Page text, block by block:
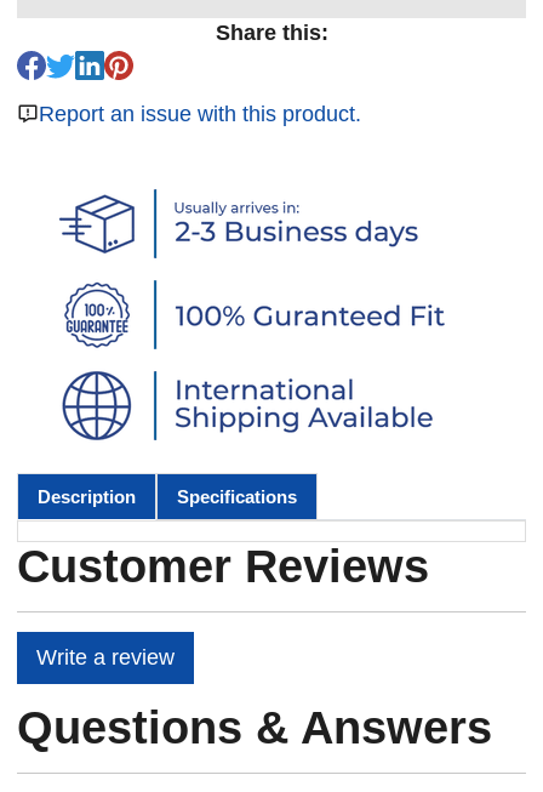
Share this:
Report an issue with this product.
Description Specifications
Customer Reviews
Write a review
Questions & Answers